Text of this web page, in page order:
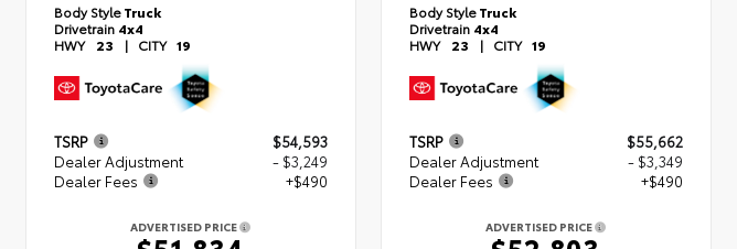
Body StyleTruck
Drivetrain 4x4
HWY 23 | CITY 19
TSRP
$54,593
Dealer Adjustment
- $3,249
Dealer Fees
+$490
ADVERTISED PRICE
Body StyleTruck
Drivetrain 4x4
HWY 23 | CITY 19
TSRP
$55,662
Dealer Adjustment
- $3,349
Dealer Fees
+$490
ADVERTISED PRICE